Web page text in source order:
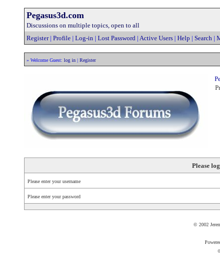
Pegasus3d.com
Discussions on multiple topics, open to all
Register| Profile | Log-in | Lost Password | Active Users | Help | Search |
» Welcome Guest: log in | Register
Please
Please enter your username
Please enter your password
© 2002